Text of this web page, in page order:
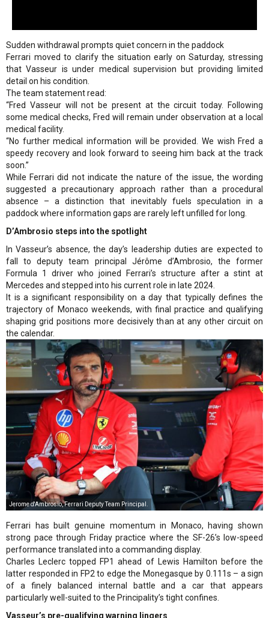
Sudden withdrawal prompts quiet concern in the paddock
Ferrari moved to clarify the situation early on Saturday, stressing
that Vasseur is under medical supervision but providing limited
detail on his condition.
The team statement read:
“Fred Vasseur will not be present at the circuit today. Following
some medical checks, Fred will remain under observation at a local
medical facility.
“No further medical information will be provided. We wish Fred a
speedy recovery and look forward to seeing him back at the track
soon.”
While Ferrari did not indicate the nature of the issue, the wording
suggested a precautionary approach rather than a procedural
absence – a distinction that inevitably fuels speculation in a
paddock where information gaps are rarely left unfilled for long.
D’Ambrosio steps into the spotlight
In Vasseur’s absence, the day’s leadership duties are expected to
fall to deputy team principal Jérôme d’Ambrosio, the former
Formula 1 driver who joined Ferrari’s structure after a stint at
Mercedes and stepped into his current role in late 2024.
It is a significant responsibility on a day that typically defines the
trajectory of Monaco weekends, with final practice and qualifying
shaping grid positions more decisively than at any other circuit on
the calendar.
Jerome d'Ambrosio, Ferrari Deputy Team Principal.
Ferrari has built genuine momentum in Monaco, having shown
strong pace through Friday practice where the SF-26’s low-speed
performance translated into a commanding display.
Charles Leclerc topped FP1 ahead of Lewis Hamilton before the
latter responded in FP2 to edge the Monegasque by 0.111s – a sign
of a finely balanced internal battle and a car that appears
particularly well-suited to the Principality’s tight confines.
Vasseur’s pre-qualifying warning lingers